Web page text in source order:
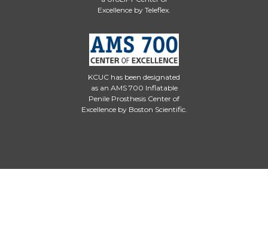
Excellence by Teleflex.
KCUC has been designated
as an AMS 700 Inflatable
Penile Prosthesis Center of
Excellence by Boston Scientific.